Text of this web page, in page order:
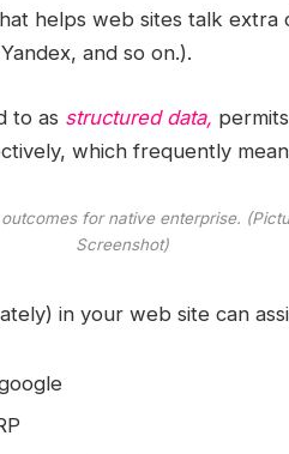
helps web sites talk extra
and so on.).
to as structured data,
which frequently
outcomes for native enterprise.
Screenshot)
in your web site can